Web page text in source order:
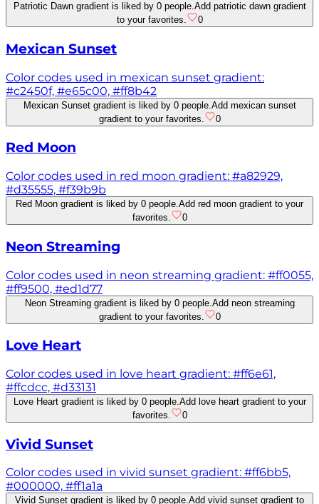
Patriotic Dawn gradient is liked by 0 people.Add patriotic dawn gradient
to your favorites.
0
Mexican Sunset
Color codes used in mexican sunset gradient:
#c2450f, #e65c00, #ff8b42
Mexican Sunset gradient is liked by 0 people. Add mexican sunset
gradient to your favorites.
0
Red Moon
Color codes used in red moon gradient: #a82929,
#d35555, #f39b9b
Red Moon gradient is liked by 0 people.Add red moon gradient to your
favorites.
0
Neon Streaming
Color codes used in neon streaming gradient: #ff0055,
#ff9500, #ed1d77
Neon Streaming gradient is liked by 0 people. Add neon streaming
gradient to your favorites.
0
Love Heart
Color codes used in love heart gradient: #ff6e61,
#ffcdcc, #d33131
Love Heart gradient is liked by 0 people.Add love heart gradient to your
favorites.
0
Vivid Sunset
Color codes used in vivid sunset gradient: #ff6bb5,
#000000, #ff1a1a
Vivid Sunset gradient is liked by 0 people.Add vivid sunset gradient to